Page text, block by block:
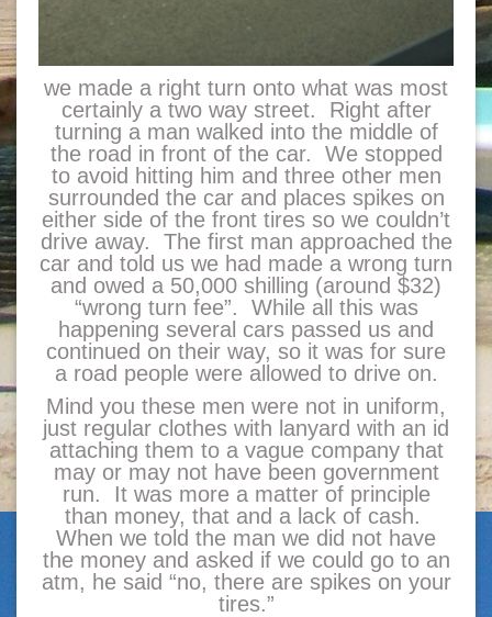
we made a right turn onto what was most
certainly a two way street. Right after
turning a man walked into the middle of
the road in front of the car. We stopped
to avoid hitting him and three other men
surrounded the car and places spikes on
either side of the front tires so we couldn’t
drive away. The first man approached the
car and told us we had made a wrong turn
and owed a 50,000 shilling (around $32)
“wrong turn fee”. While all this was
happening several cars passed us and
continued on their way, so it was for sure
a road people were allowed to drive on.
Mind you these men were not in uniform,
just regular clothes with lanyard with an id
attaching them to a vague company that
may or may not have been government
run. It was more a matter of principle
than money, that and a lack of cash.
When we told the man we did not have
the money and asked if we could go to an
atm, he said “no, there are spikes on your
tires.”